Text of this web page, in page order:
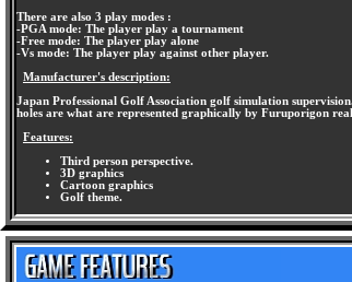
There are also 3 play modes :
-PGA mode: The player play a tournament
-Free mode: The player play alone
-Vs mode: The player play against other player.
Manufacturer's description:
Japan Professional Golf Association golf simulation
holes are what are represented graphically by Furuporigon
Features:
Third person perspective.
3D graphics
Cartoon graphics
Golf theme.